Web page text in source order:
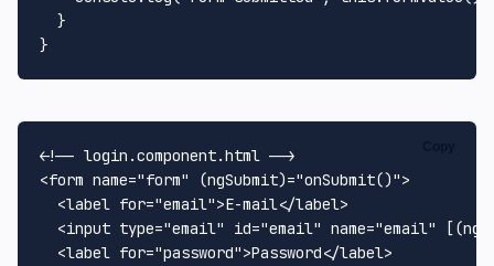
  }
<!-- login.component.html -->
<form name="form" (ngSubmit)="onSubmit()">
<label for="email">E-mail</label>
<input type="email" id="email" name="email" [(
<label for="password">Password</label>